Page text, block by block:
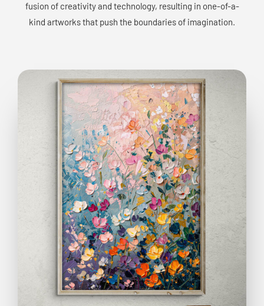
fusion of creativity and technology, resulting in one-of-a-
kind artworks that push the boundaries of imagination.